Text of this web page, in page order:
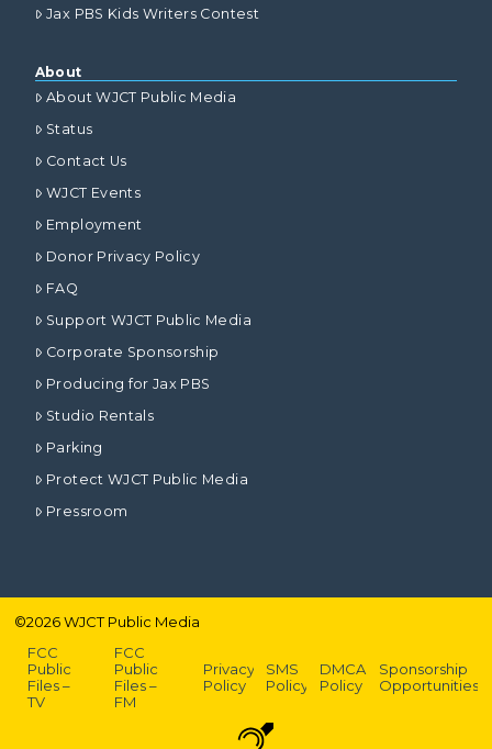
Jax PBS Kids Writers Contest
About
About WJCT Public Media
Status
Contact Us
WJCT Events
Employment
Donor Privacy Policy
FAQ
Support WJCT Public Media
Corporate Sponsorship
Producing for Jax PBS
Studio Rentals
Parking
Protect WJCT Public Media
Pressroom
©2026WJCT Public Media
FCC
Public
Files –
TV
FCC
Public
Files –
FM
Privacy
Policy
SMS
Policy
DMCA
Policy
Sponsorship
Opportunities